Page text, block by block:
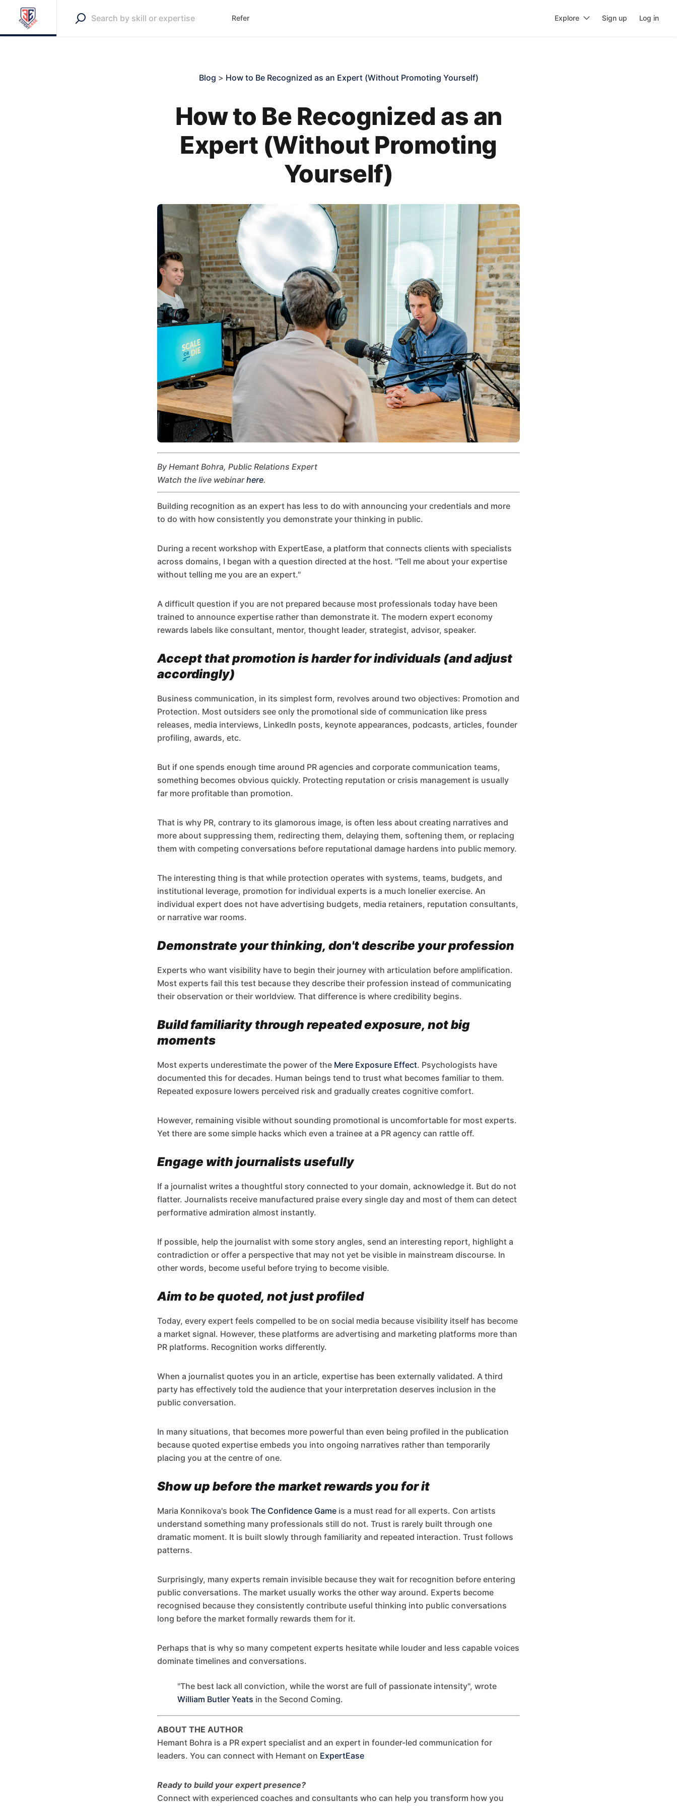
Refer Explore Sign up Log in
Blog > How to Be Recognized as an Expert (Without Promoting Yourself)
How to Be Recognized as an
Expert (Without Promoting
Yourself)
By Hemant Bohra, Public Relations Expert
Watch the live webinarhere.
Building recognition as an expert has less to do with announcing your credentials and more
to do with how consistently you demonstrate your thinking in public.
During a recent workshop with ExpertEase, a platform that connects clients with specialists
across domains, I began with a question directed at the host. "Tell me about your expertise
without telling me you are an expert."
A difficult question if you are not prepared because most professionals today have been
trained to announce expertise rather than demonstrate it. The modern expert economy
rewards labels like consultant, mentor, thought leader, strategist, advisor, speaker.
Accept that promotion is harder for individuals (and adjust
accordingly)
Business communication, in its simplest form, revolves around two objectives: Promotion and
Protection. Most outsiders see only the promotional side of communication like press
releases, media interviews, LinkedIn posts, keynote appearances, podcasts, articles, founder
profiling, awards, etc.
But if one spends enough time around PR agencies and corporate communication teams,
something becomes obvious quickly. Protecting reputation or crisis management is usually
far more profitable than promotion.
That is why PR, contrary to its glamorous image, is often less about creating narratives and
more about suppressing them, redirecting them, delaying them, softening them, or replacing
them with competing conversations before reputational damage hardens into public memory.
The interesting thing is that while protection operates with systems, teams, budgets, and
institutional leverage, promotion for individual experts is a much lonelier exercise. An
individual expert does not have advertising budgets, media retainers, reputation consultants,
or narrative war rooms.
Demonstrate your thinking, don't describe your profession
Experts who want visibility have to begin their journey with articulation before amplification.
Most experts fail this test because they describe their profession instead of communicating
their observation or their worldview. That difference is where credibility begins.
Build familiarity through repeated exposure, not big
moments
Most experts underestimate the power of the Mere Exposure Effect. Psychologists have
documented this for decades. Human beings tend to trust what becomes familiar to them.
Repeated exposure lowers perceived risk and gradually creates cognitive comfort.
However, remaining visible without sounding promotional is uncomfortable for most experts.
Yet there are some simple hacks which even a trainee at a PR agency can rattle off.
Engage with journalists usefully
If a journalist writes a thoughtful story connected to your domain, acknowledge it. But do not
flatter. Journalists receive manufactured praise every single day and most of them can detect
performative admiration almost instantly.
If possible, help the journalist with some story angles, send an interesting report, highlight a
contradiction or offer a perspective that may not yet be visible in mainstream discourse. In
other words, become useful before trying to become visible.
Aim to be quoted, not just profiled
Today, every expert feels compelled to be on social media because visibility itself has become
a market signal. However, these platforms are advertising and marketing platforms more than
PR platforms. Recognition works differently.
When a journalist quotes you in an article, expertise has been externally validated. A third
party has effectively told the audience that your interpretation deserves inclusion in the
public conversation.
In many situations, that becomes more powerful than even being profiled in the publication
because quoted expertise embeds you into ongoing narratives rather than temporarily
placing you at the centre of one.
Show up before the market rewards you for it
Maria Konnikova's book The Confidence Game is a must read for all experts. Con artists
understand something many professionals still do not. Trust is rarely built through one
dramatic moment. It is built slowly through familiarity and repeated interaction. Trust follows
patterns.
Surprisingly, many experts remain invisible because they wait for recognition before entering
public conversations. The market usually works the other way around. Experts become
recognised because they consistently contribute useful thinking into public conversations
long before the market formally rewards them for it.
Perhaps that is why so many competent experts hesitate while louder and less capable voices
dominate timelines and conversations.
"The best lack all conviction, while the worst are full of passionate intensity", wrote
William Butler Yeats in the Second Coming.
ABOUT THE AUTHOR
Hemant Bohra is a PR expert specialist and an expert in founder-led communication for
leaders. You can connect with Hemant on ExpertEase
Ready to build your expert presence?
Connect with experienced coaches and consultants who can help you transform how you